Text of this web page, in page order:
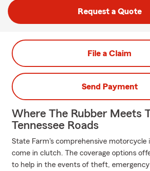
Request a Quote
File a Claim
Send Payment
Where The Rubber Meets
Tennessee Roads
State Farm's comprehensive motorcycle
come in clutch. The coverage options
to help in the events of theft, emergency